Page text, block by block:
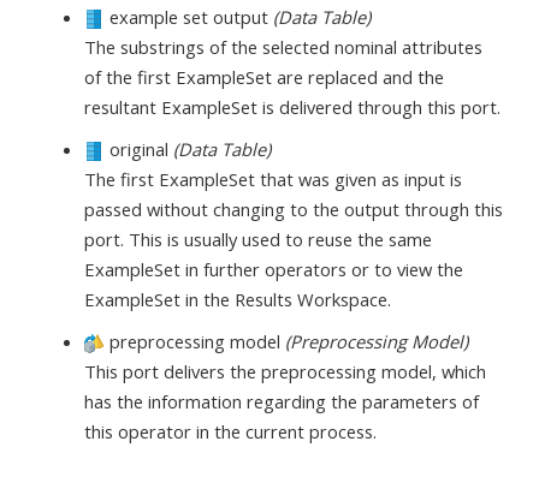
example set output (Data Table)
The substrings of the selected nominal attributes
of the first ExampleSet are replaced and the
resultant ExampleSet is delivered through this port.
original (Data Table)
The first ExampleSet that was given as input is
passed without changing to the output through this
port. This is usually used to reuse the same
ExampleSet in further operators or to view the
ExampleSet in the Results Workspace.
preprocessing model (Preprocessing Model)
This port delivers the preprocessing model, which
has the information regarding the parameters of
this operator in the current process.